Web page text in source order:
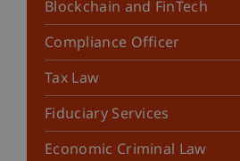
Blockchain and FinTech
Compliance Officer
Tax Law
Fiduciary Services
Economic Criminal Law